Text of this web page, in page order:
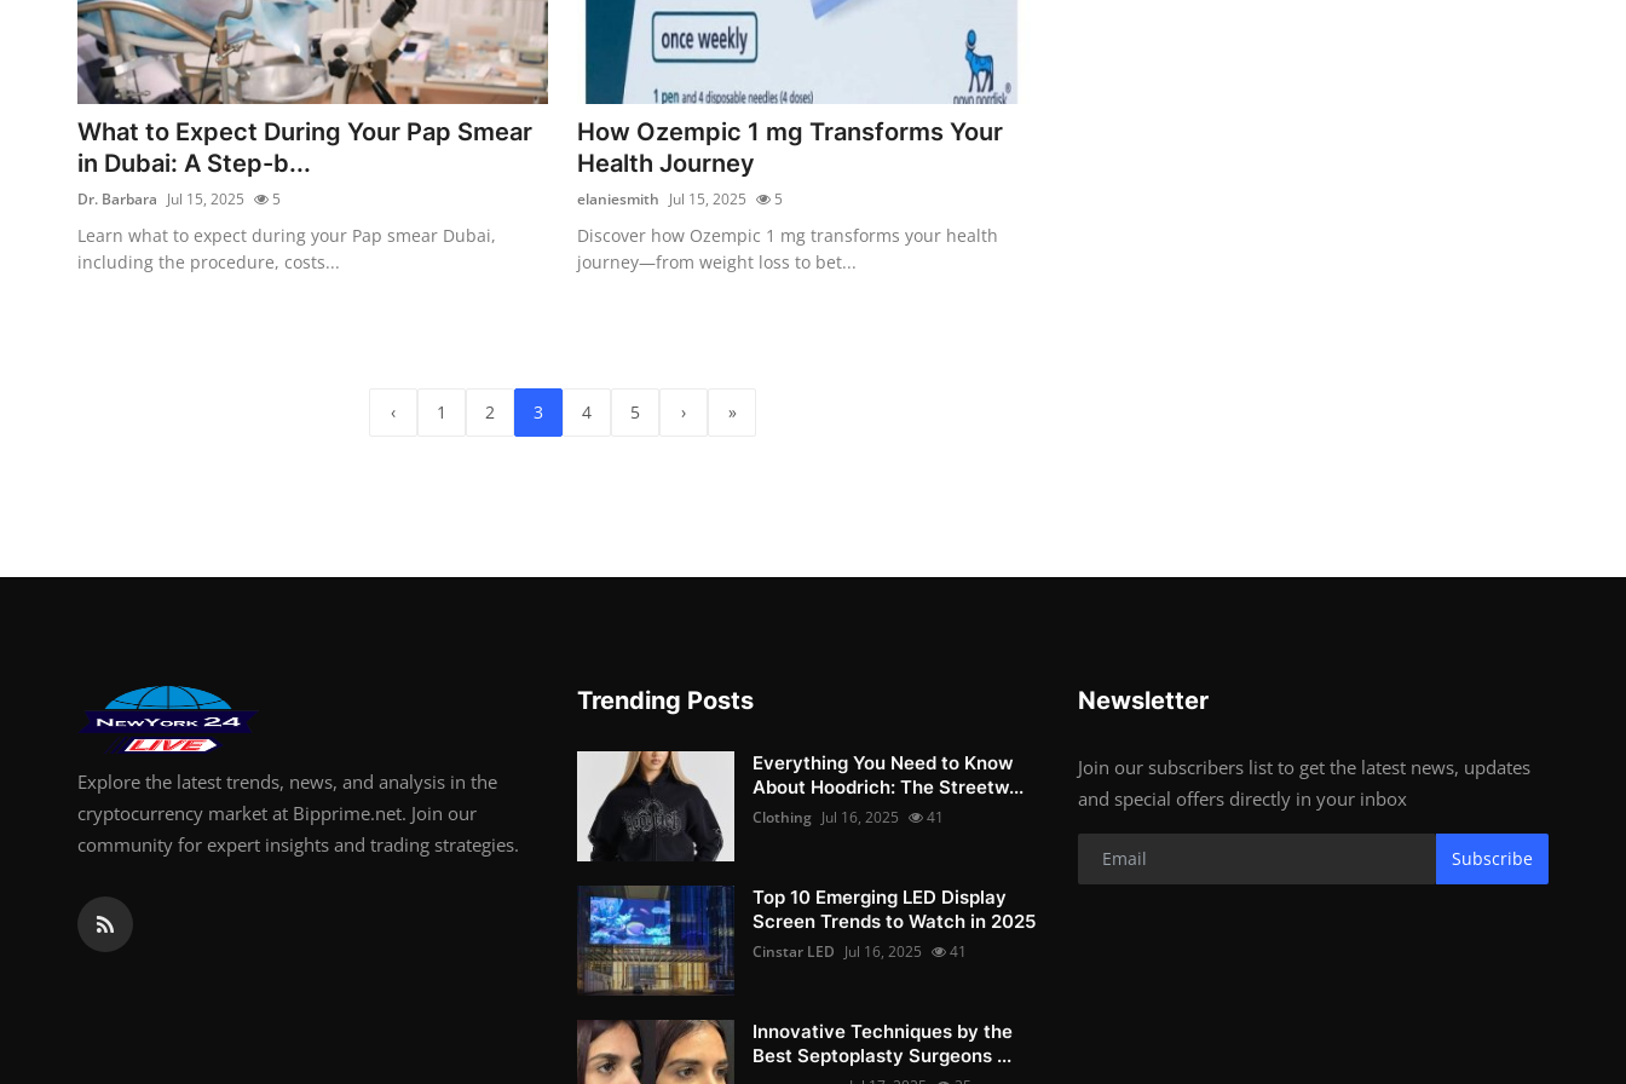
What to Expect During Your Pap Smear
in Dubai: A Step-b...
Dr. Barbara Jul 15, 2025 5
Learn what to expect during your Pap smear Dubai,
including the procedure, costs...
How Ozempic 1 mg Transforms Your
Health Journey
elaniesmith Jul 15, 2025 5
Discover how Ozempic 1 mg transforms your health
journey—from weight loss to bet...
‹ 1 2 3 4 5 › »
Explore the latest trends, news, and analysis in the
cryptocurrency market at Bipprime.net. Join our
community for expert insights and trading strategies.
Trending Posts
Everything You Need to Know
About Hoodrich: The Streetw...
Clothing Jul 16, 2025 41
Top 10 Emerging LED Display
Screen Trends to Watch in 2025
Cinstar LED Jul 16, 2025 41
Innovative Techniques by the
Best Septoplasty Surgeons ...
Newsletter
Join our subscribers list to get the latest news, updates
and special offers directly in your inbox
Subscribe